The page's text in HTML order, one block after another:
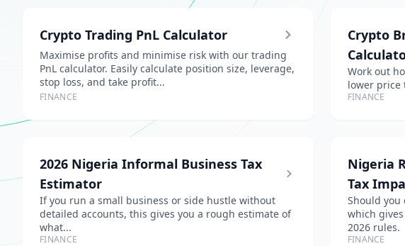
Crypto Trading PnL Calculator
Maximise profits and minimise risk with our trading
PnL calculator. Easily calculate position size, leverage,
stop loss, and take profit...
FINANCE
Crypto
Work out
lower price
FINANCE
2026 Nigeria Informal Business Tax
Estimator
If you run a small business or side hustle without
detailed accounts, this gives you a rough estimate of
what...
FINANCE
Nigeria
Tax
Should you
which
2026 rules.
FINANCE